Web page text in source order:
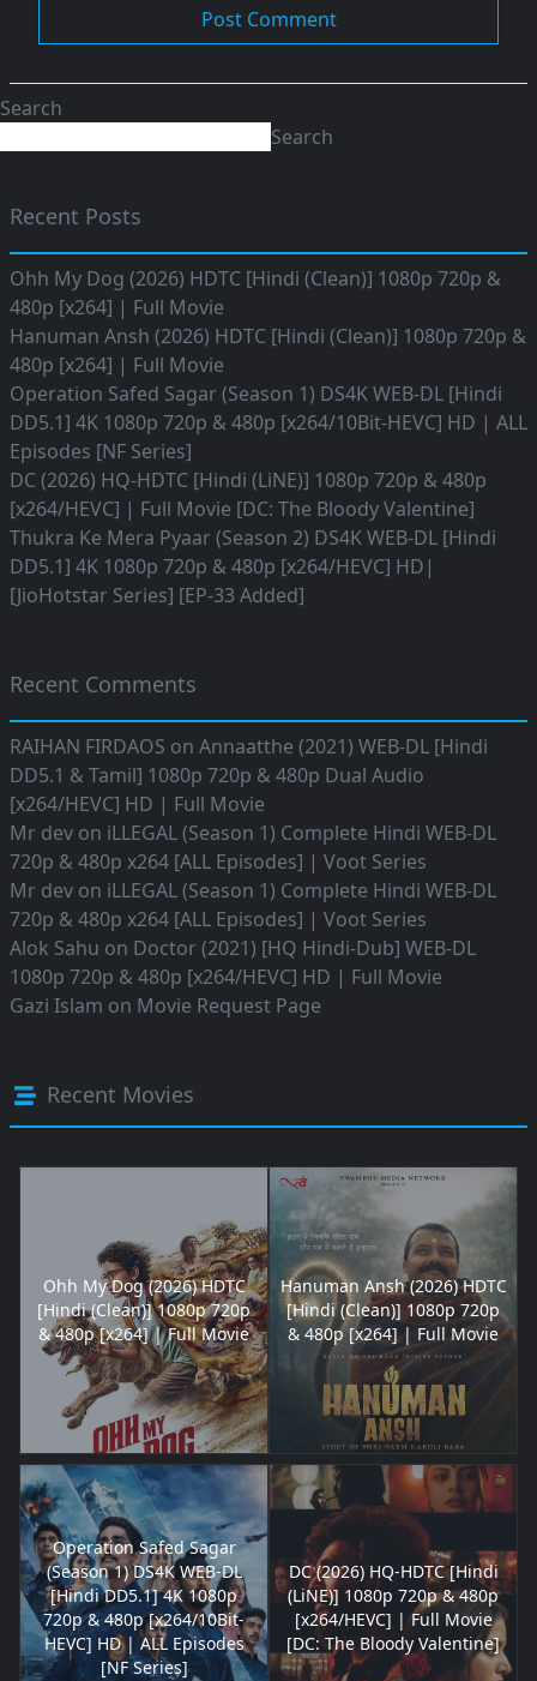
Search
Search
Recent Posts
Ohh My Dog (2026) HDTC [Hindi (Clean)] 1080p 720p &
480p [x264] | Full Movie
Hanuman Ansh (2026) HDTC [Hindi (Clean)] 1080p 720p &
480p [x264] | Full Movie
Operation Safed Sagar (Season 1) DS4K WEB-DL [Hindi
DD5.1] 4K 1080p 720p & 480p [x264/10Bit-HEVC] HD | ALL
Episodes [NF Series]
DC (2026) HQ-HDTC [Hindi (LiNE)] 1080p 720p & 480p
[x264/HEVC] | Full Movie [DC: The Bloody Valentine]
Thukra Ke Mera Pyaar (Season 2) DS4K WEB-DL [Hindi
DD5.1] 4K 1080p 720p & 480p [x264/HEVC] HD|
[JioHotstar Series] [EP-33 Added]
Recent Comments
RAIHAN FIRDAOS on Annaatthe (2021) WEB-DL [Hindi
DD5.1 & Tamil] 1080p 720p & 480p Dual Audio
[x264/HEVC] HD | Full Movie
Mr dev on iLLEGAL (Season 1) Complete Hindi WEB-DL
720p & 480p x264 [ALL Episodes] | Voot Series
Mr dev on iLLEGAL (Season 1) Complete Hindi WEB-DL
720p & 480p x264 [ALL Episodes] | Voot Series
Alok Sahu on Doctor (2021) [HQ Hindi-Dub] WEB-DL
1080p 720p & 480p [x264/HEVC] HD | Full Movie
Gazi Islam on Movie Request Page
Recent Movies
Ohh My Dog (2026) HDTC
[Hindi (Clean)] 1080p 720p
& 480p [x264] | Full Movie
Hanuman Ansh (2026) HDTC
[Hindi (Clean)] 1080p 720p
& 480p [x264] | Full Movie
Operation Safed Sagar
(Season 1) DS4K WEB-DL
[Hindi DD5.1] 4K 1080p
720p & 480p [x264/10Bit-
HEVC] HD | ALL Episodes
[NF Series]
DC (2026) HQ-HDTC [Hindi
(LiNE)] 1080p 720p & 480p
[x264/HEVC] | Full Movie
[DC: The Bloody Valentine]